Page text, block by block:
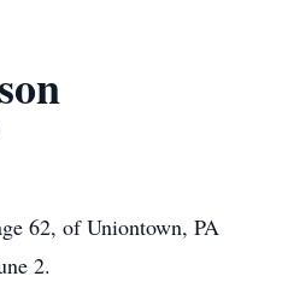
62, of Uniontown, PA
2.